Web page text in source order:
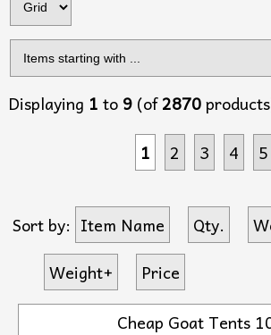
Displaying 1 to 9 (of2870
1
2 3 4 5
Sort by: Item Name Qty.
Weight+
Price
Cheap Goat Tents